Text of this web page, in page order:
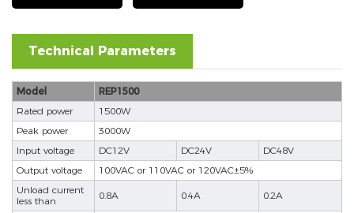
Technical Parameters
Model
REP1500
Rated power
1500W
Peak power
3000W
Input voltage
DC12V DC24V
DC48V
Output voltage
100VAC or 110VAC or 120VAC±5%
Unload current
less than
0.8A 0.4A 0.2A